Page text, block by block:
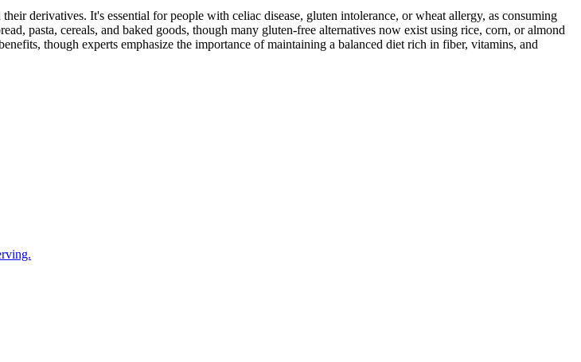
derivatives. It's essential for people with celiac disease, gluten intolerance, or wheat allergy, as consuming
pasta, cereals, and baked goods, though many gluten-free alternatives now exist using rice, corn, or almond
though experts emphasize the importance of maintaining a balanced diet rich in fiber, vitamins, and